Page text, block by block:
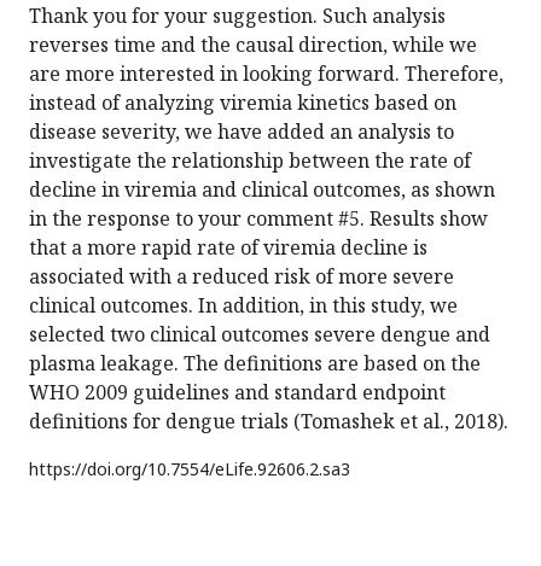
Thank you for your suggestion. Such analysis
reverses time and the causal direction, while we
are more interested in looking forward. Therefore,
instead of analyzing viremia kinetics based on
disease severity, we have added an analysis to
investigate the relationship between the rate of
decline in viremia and clinical outcomes, as shown
in the response to your comment #5. Results show
that a more rapid rate of viremia decline is
associated with a reduced risk of more severe
clinical outcomes. In addition, in this study, we
selected two clinical outcomes severe dengue and
plasma leakage. The definitions are based on the
WHO 2009 guidelines and standard endpoint
definitions for dengue trials (Tomashek et al., 2018).
https://doi.org/10.7554/eLife.92606.2.sa3